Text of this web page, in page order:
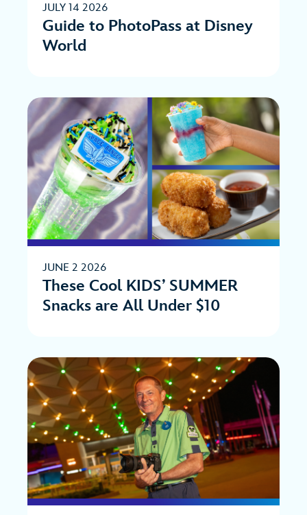
JULY 14 2026
Guide to PhotoPass at Disney
World
JUNE 2 2026
These Cool KIDS’ SUMMER
Snacks are All Under $10